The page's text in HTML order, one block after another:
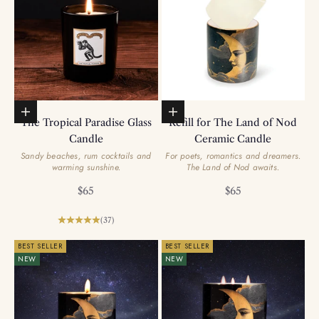
Add to basket
The Tropical Paradise Glass
Candle
Sandy beaches, rum cocktails and
warming sunshine.
Sale price
$65
(37)
Add to basket
Refill for The Land of Nod
Ceramic Candle
For poets, romantics and dreamers.
The Land of Nod awaits.
Sale price
$65
BEST SELLER
NEW
BEST SELLER
NEW